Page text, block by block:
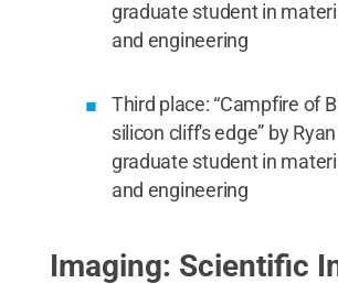
graduate student in
and engineering
Third place: “Campfire of
silicon cliff's edge” by
graduate student in
and engineering
Imaging: Scientific